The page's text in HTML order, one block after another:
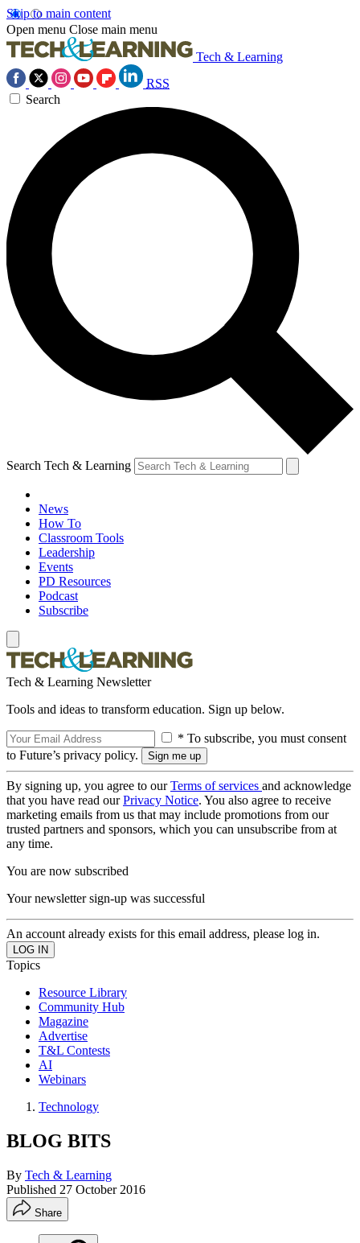
Skip to main content
Open menu Close main menu
Tech & Learning
RSS
Search
Search Tech & Learning
News
How To
Classroom Tools
Leadership
Events
PD Resources
Podcast
Subscribe
Tech & Learning Newsletter
Tools and ideas to transform education. Sign up below.
* To subscribe, you must consent
to Future’s privacy policy.
By signing up, you agree to ourTerms of services and acknowledge
that you have read ourPrivacy Notice. You also agree to receive
marketing emails from us that may include promotions from our
trusted partners and sponsors, which you can unsubscribe from at
any time.
You are now subscribed
Your newsletter sign-up was successful
An account already exists for this email address, please log in.
Topics
Resource Library
Community Hub
Magazine
Advertise
T&L Contests
AI
Webinars
Technology
BLOG BITS
By Tech & Learning
Published 27 October 2016
Share